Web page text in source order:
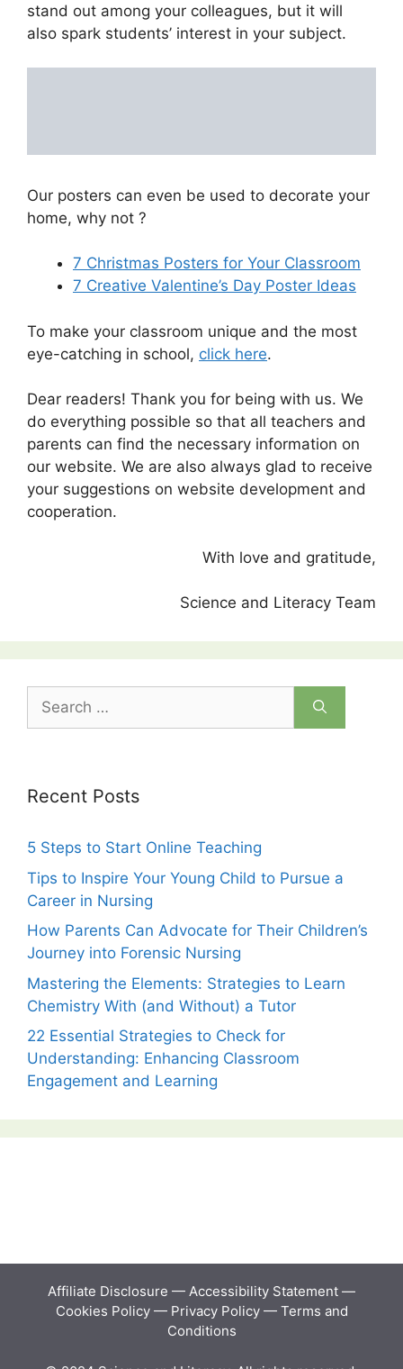
stand out among your colleagues, but it will
also spark students’ interest in your subject.
Our posters can even be used to decorate your
home, why not ?
7 Christmas Posters for Your Classroom
7 Creative Valentine’s Day Poster Ideas
To make your classroom unique and the most
eye-catching in school, click here.
Dear readers! Thank you for being with us. We
do everything possible so that all teachers and
parents can find the necessary information on
our website. We are also always glad to receive
your suggestions on website development and
cooperation.
With love and gratitude,
Science and Literacy Team
Search
for:
Recent Posts
5 Steps to Start Online Teaching
Tips to Inspire Your Young Child to Pursue a
Career in Nursing
How Parents Can Advocate for Their Children’s
Journey into Forensic Nursing
Mastering the Elements: Strategies to Learn
Chemistry With (and Without) a Tutor
22 Essential Strategies to Check for
Understanding: Enhancing Classroom
Engagement and Learning
Affiliate Disclosure — Accessibility Statement —
Cookies Policy— Privacy Policy— Terms and
Conditions